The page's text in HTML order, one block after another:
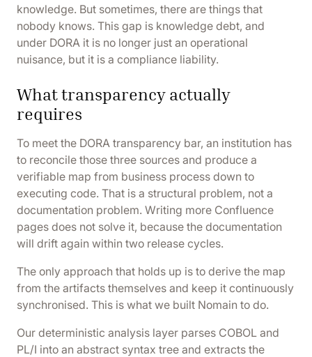
knowledge. But sometimes, there are things that
nobody knows. This gap is knowledge debt, and
under DORA it is no longer just an operational
nuisance, but it is a compliance liability.
What transparency actually
requires
To meet the DORA transparency bar, an institution has
to reconcile those three sources and produce a
verifiable map from business process down to
executing code. That is a structural problem, not a
documentation problem. Writing more Confluence
pages does not solve it, because the documentation
will drift again within two release cycles.
The only approach that holds up is to derive the map
from the artifacts themselves and keep it continuously
synchronised. This is what we built Nomain to do.
Our deterministic analysis layer parses COBOL and
PL/I into an abstract syntax tree and extracts the